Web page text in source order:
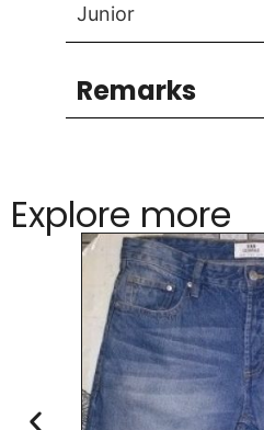
Junior
Remarks
Explore more